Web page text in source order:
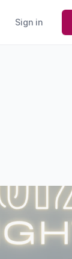
Sign in